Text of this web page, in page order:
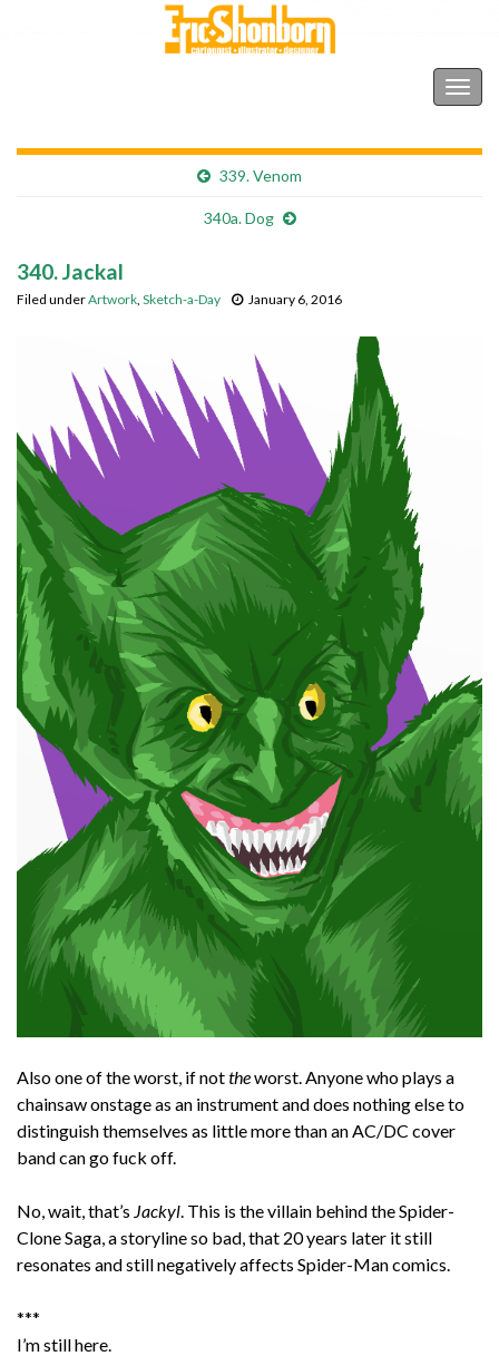
339. Venom
340a. Dog
340. Jackal
Filed underArtwork, Sketch-a-Day January 6, 2016
Also one of the worst, if nottheworst. Anyone who plays a
chainsaw onstage as an instrument and does nothing else to
distinguish themselves as little more than an AC/DC cover
band can go fuck off.
No, wait, that’s Jackyl. This is the villain behind the Spider-
Clone Saga, a storyline so bad, that 20 years later it still
resonates and still negatively affects Spider-Man comics.
***
I’m still here.